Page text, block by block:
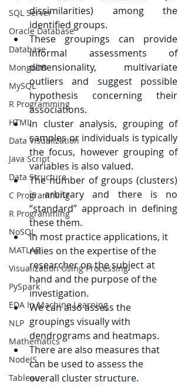
SQL Server
Oracle Database
Database
MongoDB
MySQL
R Programming
HTML
Data Visualization
Java Script
Data Structure
C Programming
R Programming
NoSQL
MATLAB
Visualization Using Processing
PySpark
EDA In Machine Learning
NLP
Mathematics
NodeJS
Tableau
dissimilarities) among the
identified groups.
These groupings can provide
informal assessments of
dimensionality, multivariate
outliers and suggest possible
hypothesis concerning their
associations.
In cluster analysis, grouping of
samples or individuals is typically
the focus, however grouping of
variables is also valued.
The number of groups (clusters)
is arbitrary and there is no
“standard” approach in defining
these them.
In most practice applications, it
relies on the expertise of the
researcher on the subject at
hand and the purpose of the
investigation.
We can also assess the
groupings visually with
dendrograms and heatmaps.
There are also measures that
can be used to assess the
overall cluster structure.